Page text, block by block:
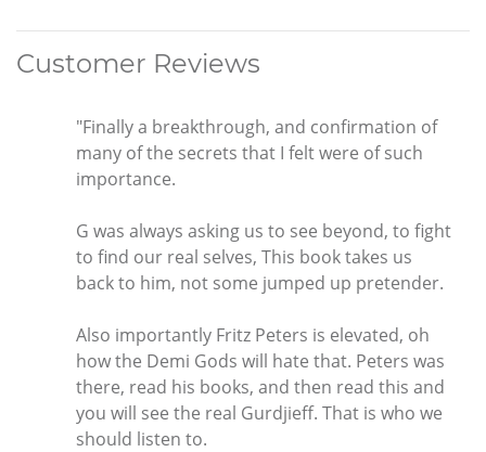
Customer Reviews
"Finally a breakthrough, and confirmation of
many of the secrets that I felt were of such
importance.
G was always asking us to see beyond, to fight
to find our real selves, This book takes us
back to him, not some jumped up pretender.
Also importantly Fritz Peters is elevated, oh
how the Demi Gods will hate that. Peters was
there, read his books, and then read this and
you will see the real Gurdjieff. That is who we
should listen to.